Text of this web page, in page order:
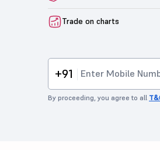
Trade on charts
+91
By proceeding, you agree to all